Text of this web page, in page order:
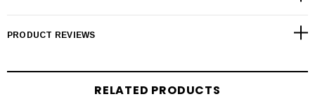
PRODUCT REVIEWS
RELATED PRODUCTS